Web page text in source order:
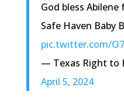
God bless
Safe Haven Baby
pic.twitter.com/
— Texas Right to
April 5, 2024